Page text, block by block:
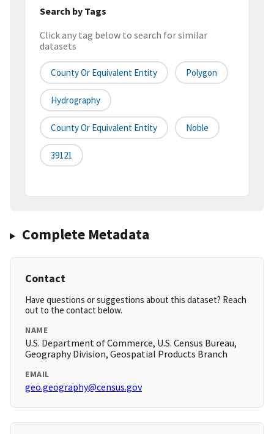
Search by Tags
Click any tag below to search for similar
datasets
County Or Equivalent Entity Polygon
Hydrography
County Or Equivalent Entity Noble
39121
Complete Metadata
Contact
Have questions or suggestions about this dataset? Reach
out to the contact below.
NAME
U.S. Department of Commerce, U.S. Census Bureau,
Geography Division, Geospatial Products Branch
EMAIL
geo.geography@census.gov